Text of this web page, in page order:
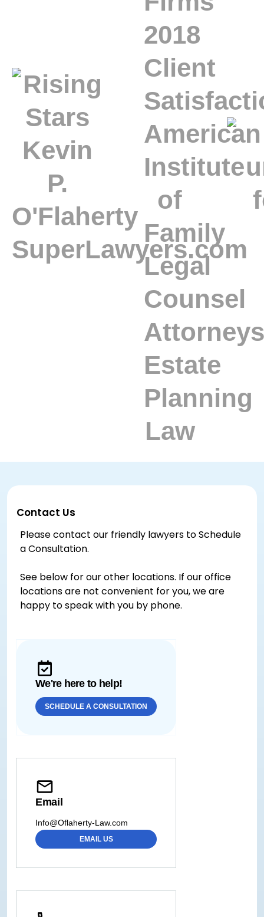
Contact Us
Please contact our friendly lawyers to Schedule
a Consultation.
See below for our other locations. If our office
locations are not convenient for you, we are
happy to speak with you by phone.
We're here to help!
SCHEDULE A CONSULTATION
Email
Info@Oflaherty-Law.com
EMAIL US